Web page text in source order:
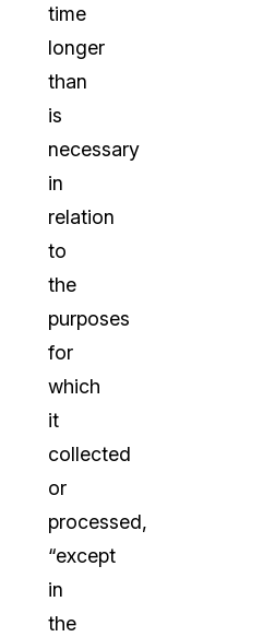
time
longer
than
is
necessary
in
relation
to
the
purposes
for
which
it
collected
or
processed,
“except
in
the